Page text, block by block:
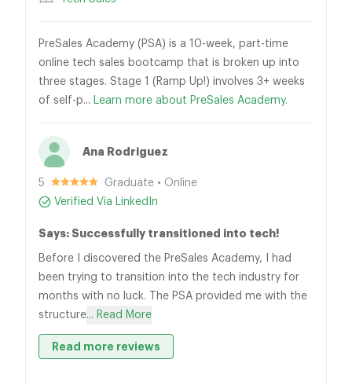
PreSales Academy (PSA) is a 10-week, part-time
online tech sales bootcamp that is broken up into
three stages. Stage 1 (Ramp Up!) involves 3+ weeks
of self-p... Learn more about PreSales Academy.
Ana Rodriguez
5
Graduate • Online
Verified Via LinkedIn
Says: Successfully transitioned into tech!
Before I discovered the PreSales Academy, I had
been trying to transition into the tech industry for
months with no luck. The PSA provided me with the
structure... Read More
Read more reviews